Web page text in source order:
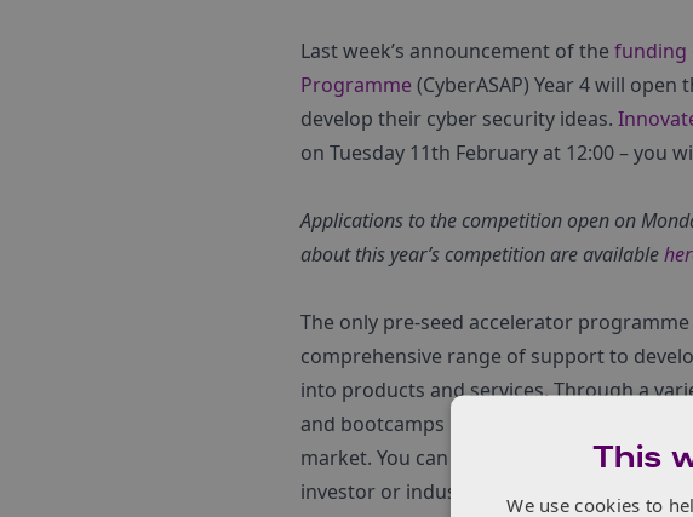
Last week’s announcement of the funding
Programme (CyberASAP) Year 4 will
develop their cyber security ideas.
on Tuesday 11th February at 12:00 – you
Applications to the competition open on
about this year’s competition are available
The only pre-seed accelerator
comprehensive range of support to
into products and services. Through a
and bootcamps CyberASAP helps
market. You can find out more
hereand
investor or industrialist –
This
We use cookies to